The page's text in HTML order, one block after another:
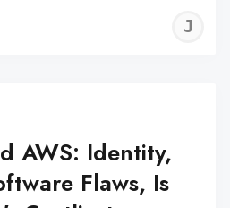
AWS: Identity,
Flaws, Is